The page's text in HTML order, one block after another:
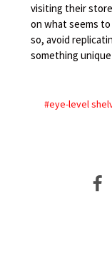
visiting their
on what seems
so, avoid
something
#eye-level